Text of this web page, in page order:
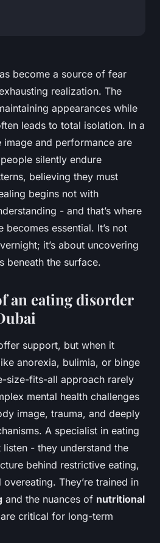
become a source of fear
realization. The
appearances while
leads to total isolation. In a
and performance are
silently endure
believing they must
begins not with
- and that’s where
essential. It’s not
it’s about uncovering
beneath the surface.
an eating disorder
support, but when it
anorexia, bulimia, or binge
size-fits-all approach rarely
mental health challenges
image, trauma, and deeply
A specialist in eating
listen - they understand the
behind restrictive eating,
They’re trained in
and the nuances of nutritional
critical for long-term